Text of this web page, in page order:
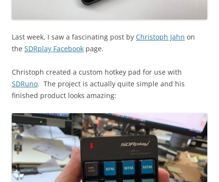
Last week, I saw a fascinating post by Christoph Jahn on
the SDRplay Facebook page.
Christoph created a custom hotkey pad for use with
SDRuno. The project is actually quite simple and his
finished product looks amazing: